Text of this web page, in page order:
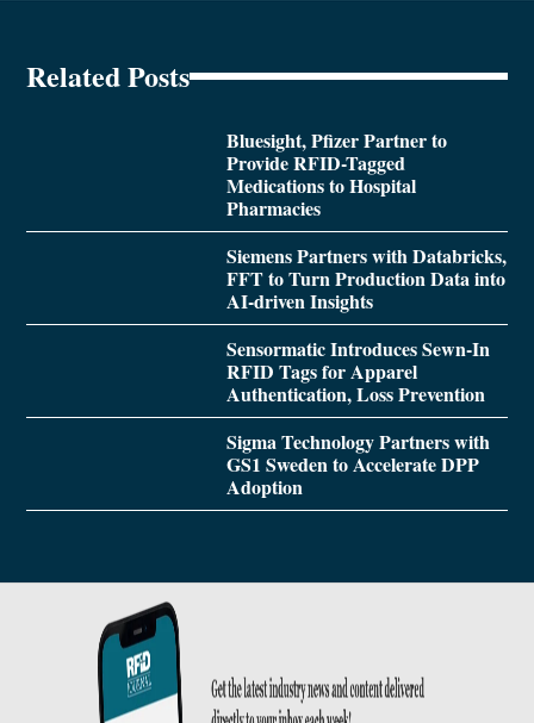
Related Posts
Bluesight, Pfizer Partner to
Provide RFID-Tagged
Medications to Hospital
Pharmacies
Siemens Partners with Databricks,
FFT to Turn Production Data into
AI-driven Insights
Sensormatic Introduces Sewn-In
RFID Tags for Apparel
Authentication, Loss Prevention
Sigma Technology Partners with
GS1 Sweden to Accelerate DPP
Adoption